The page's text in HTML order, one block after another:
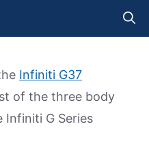
Infiniti G37
of the three body
Infiniti G Series